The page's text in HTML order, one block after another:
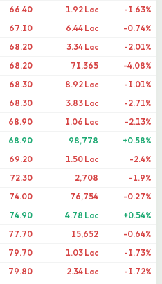
66.40 1.92 Lac
-1.63%
67.10 6.44 Lac
-0.74%
68.20 3.34 Lac
-2.01%
68.20 71,365
-4.08%
68.30 8.92 Lac
-1.01%
68.30 3.83 Lac
-2.71%
68.90 1.06 Lac
-2.13%
68.90 98,778
+0.58%
69.20 1.50 Lac
-2.4%
72.30 2,708
-1.9%
74.00 76,754
-0.27%
74.90 4.78 Lac
+0.54%
77.70 15,652
-0.64%
79.70 1.03 Lac
-1.73%
79.80 2.34 Lac
-1.72%